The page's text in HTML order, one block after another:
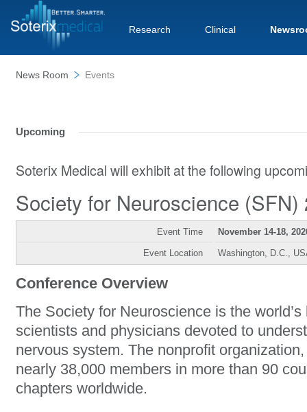
Research Clinical
News Room Events
Upcoming
Soterix Medical will exhibit at the following
Society for Neuroscience (SFN)
Event Time November 14-18,
Event Location Washington, D.C.,
Conference Overview
The Society for Neuroscience is the
scientists and physicians devoted to
nervous system. The nonprofit
nearly 38,000 members in more than 90
chapters worldwide.